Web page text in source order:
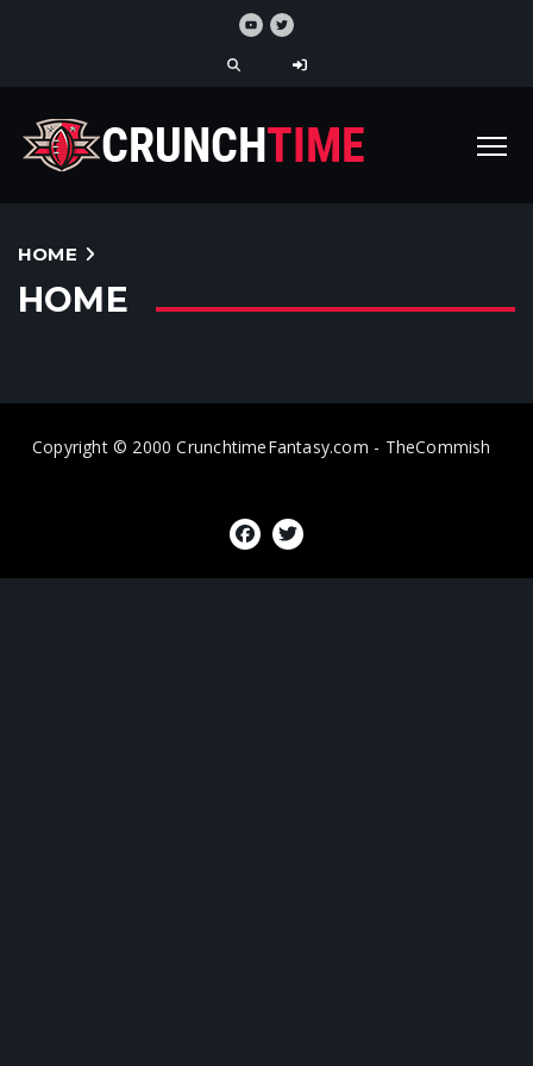
HOME
HOME
Copyright © 2000 CrunchtimeFantasy.com - TheCommish